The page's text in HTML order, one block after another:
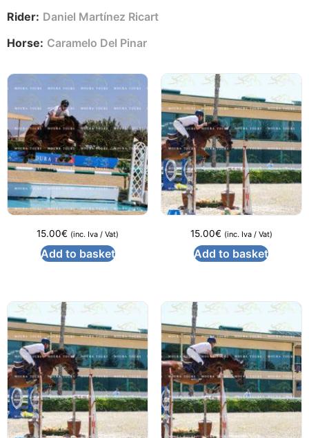
Rider: Daniel Martínez Ricart
Horse: Caramelo Del Pinar
15.00€ (inc. Iva / Vat)
Add to basket
15.00€ (inc. Iva / Vat)
Add to basket